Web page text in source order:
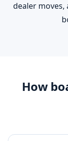
dealer
How